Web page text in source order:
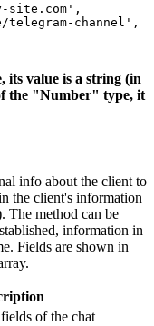
site.com',
telegram-channel',
value is a string (in
the "Number" type, it
info about the client to
the client's information
The method can be
information in
Fields are shown in
of the chat